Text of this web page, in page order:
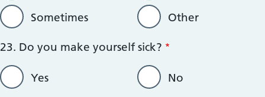
Sometimes Other
23. Do you make yourself sick?
Yes No